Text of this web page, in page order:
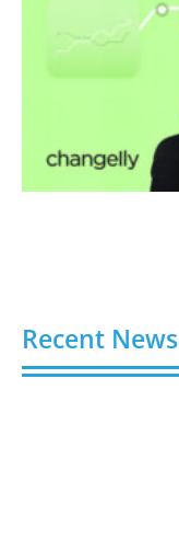
Recent News